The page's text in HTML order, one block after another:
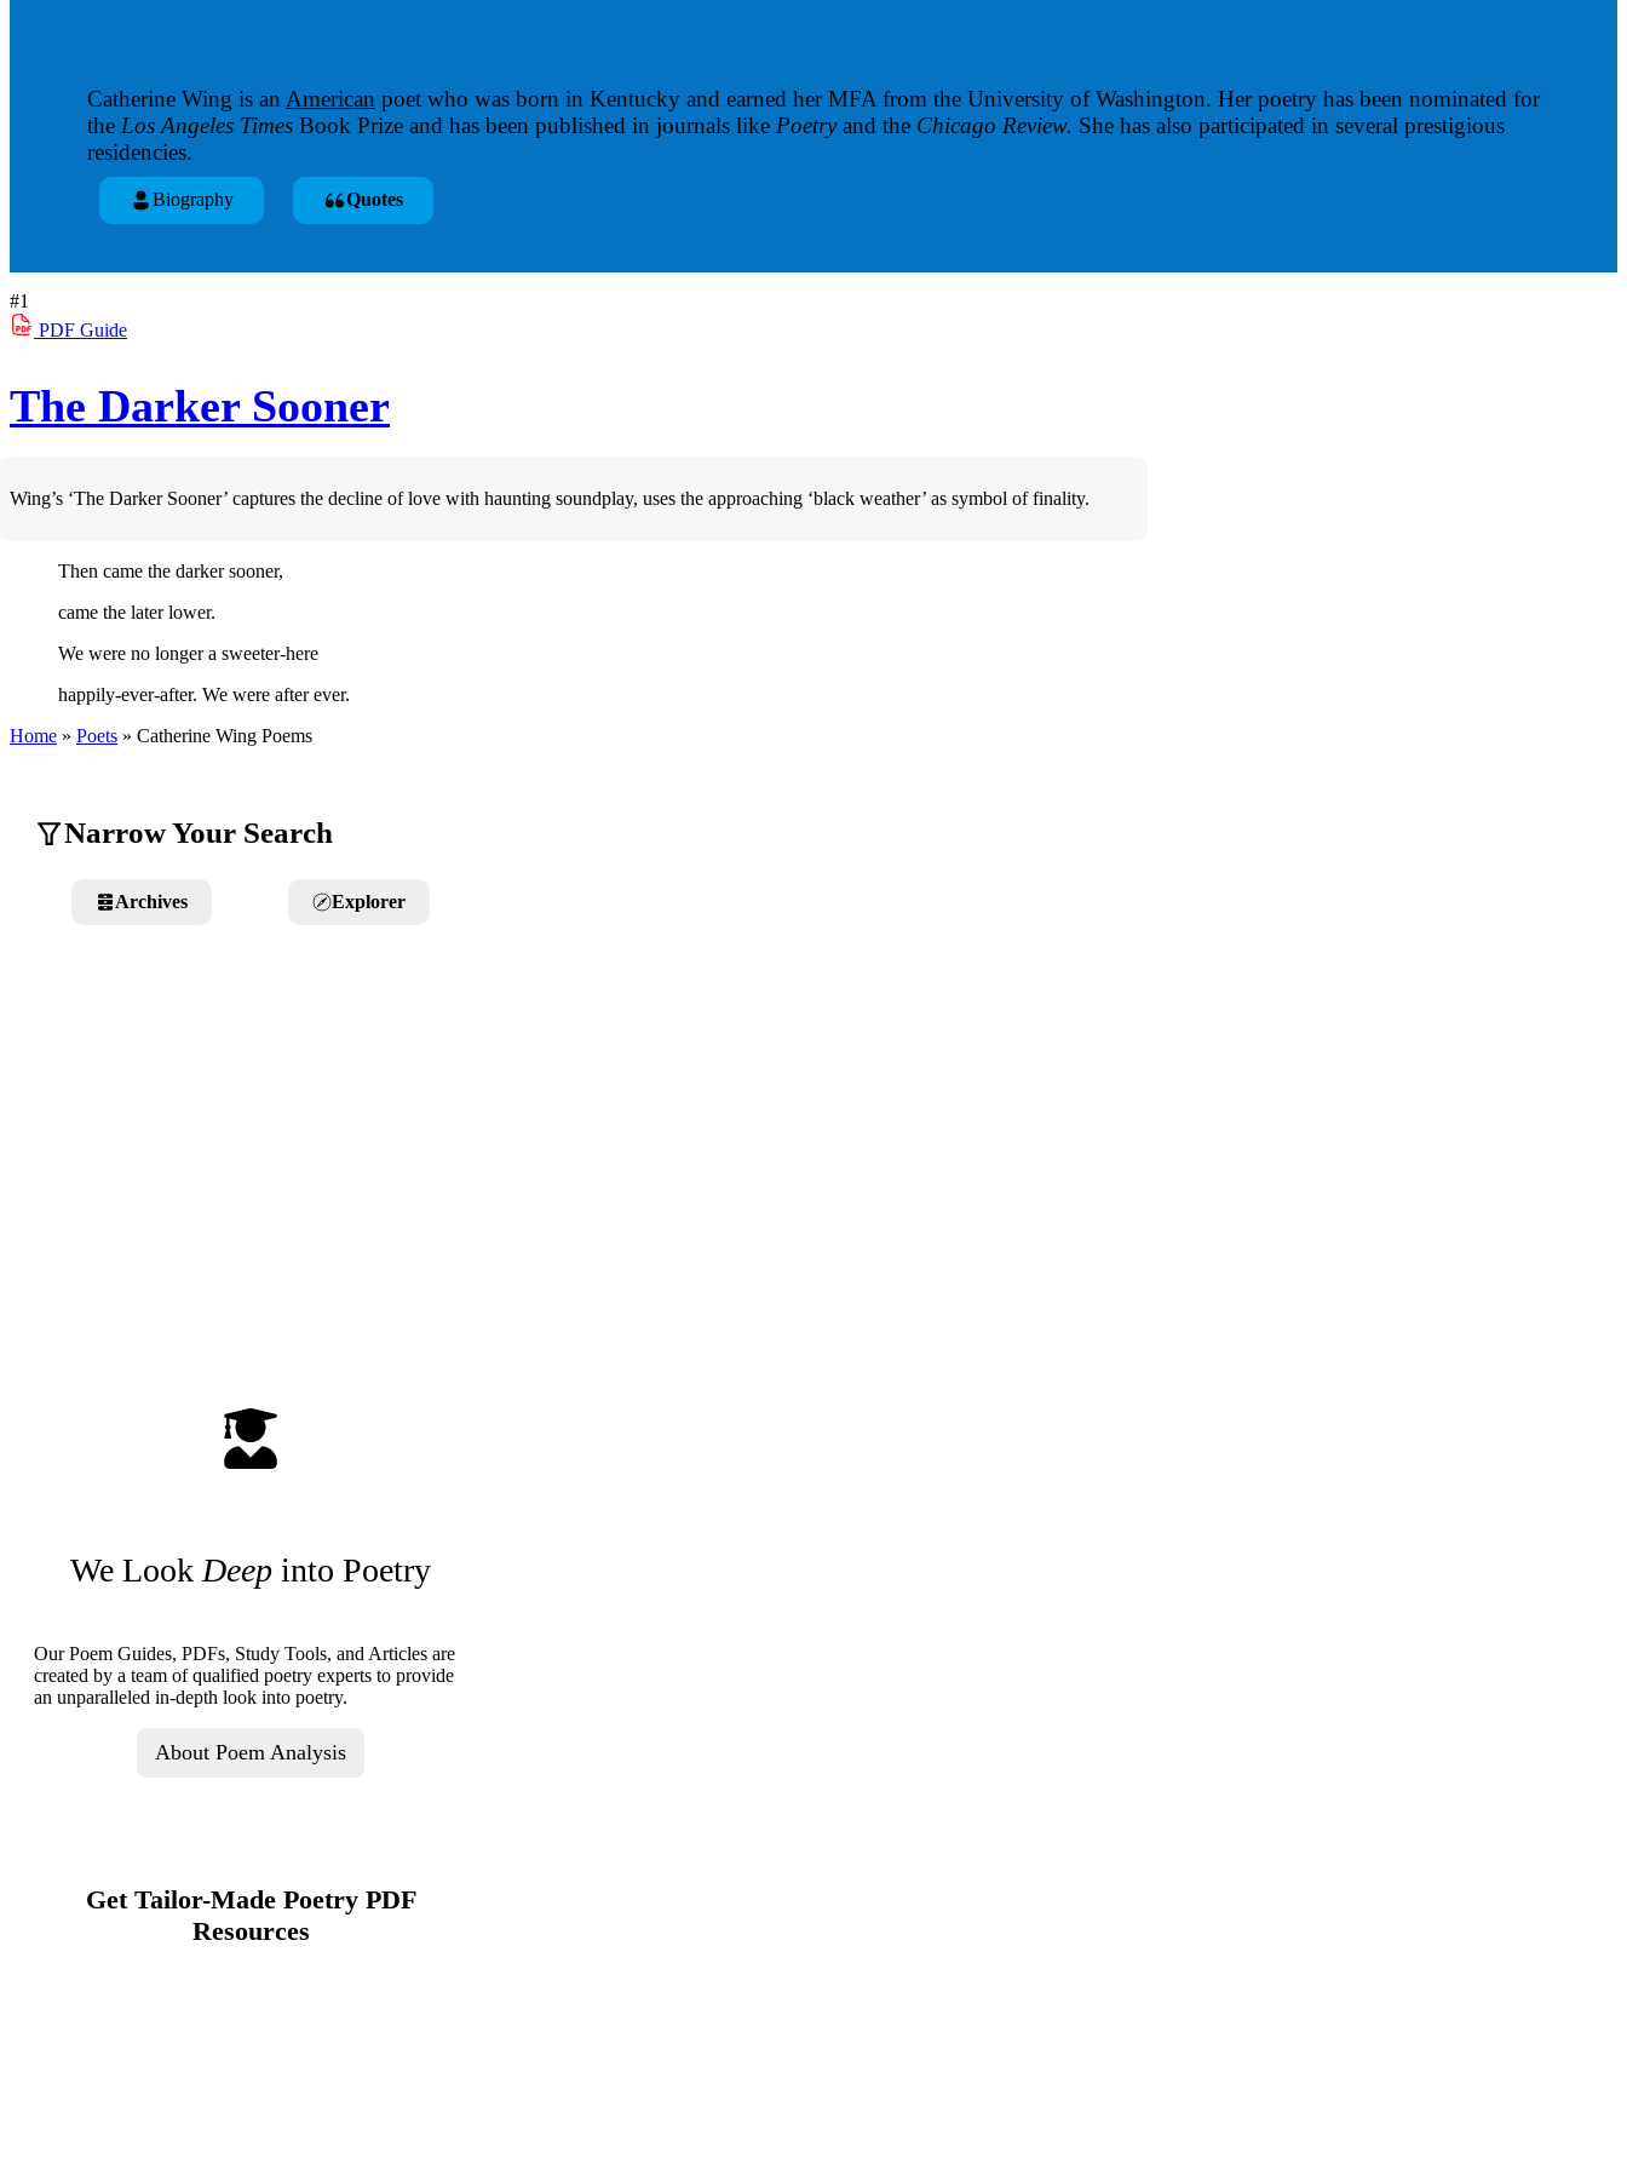
Catherine Wing is an American poet who was born in Kentucky and earned her MFA from the University of Washington. Her poetry has been nominated for
the Los Angeles Times Book Prize and has been published in journals like Poetryand the Chicago Review. She has also participated in several prestigious
residencies.
Biography Quotes
#1
PDF Guide
The Darker Sooner
Wing’s ‘The Darker Sooner’ captures the decline of love with haunting soundplay, uses the approaching ‘black weather’ as symbol of finality.
Then came the darker sooner,
came the later lower.
We were no longer a sweeter-here
happily-ever-after. We were after ever.
Home » Poets » Catherine Wing Poems
Narrow Your Search
Explorer
Archives
We Look Deep into Poetry
Our Poem Guides, PDFs, Study Tools, and Articles are
created by a team of qualified poetry experts to provide
an unparalleled in-depth look into poetry.
About Poem Analysis
Get Tailor-Made Poetry PDF
Resources